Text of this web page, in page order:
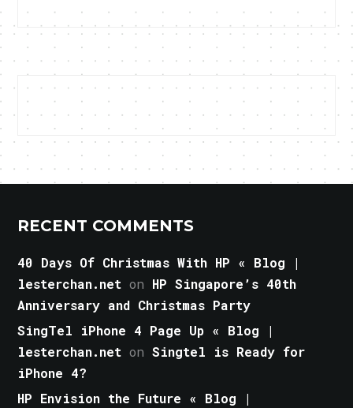
RECENT COMMENTS
40 Days Of Christmas With HP « Blog |
lesterchan.net on HP Singapore’s 40th
Anniversary and Christmas Party
SingTel iPhone 4 Page Up « Blog |
lesterchan.net onSingtel is Ready for
iPhone 4?
HP Envision the Future « Blog |